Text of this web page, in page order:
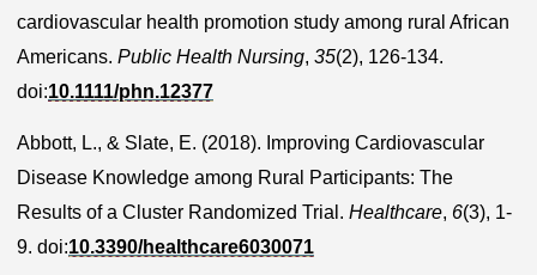
cardiovascular health promotion study among rural African
Americans. Public Health Nursing, 35(2), 126-134.
doi:10.1111/phn.12377
Abbott, L., & Slate, E. (2018). Improving Cardiovascular
Disease Knowledge among Rural Participants: The
Results of a Cluster Randomized Trial. Healthcare, 6(3), 1-
9. doi:10.3390/healthcare6030071